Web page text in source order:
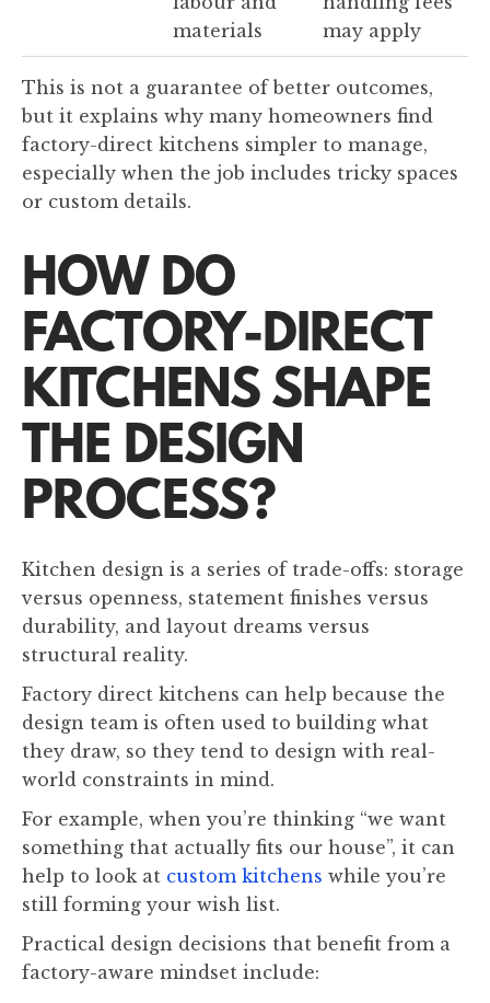
materials
may apply
This is not a guarantee of better outcomes,
but it explains why many homeowners find
factory-direct kitchens simpler to manage,
especially when the job includes tricky spaces
or custom details.
HOW DO
FACTORY-DIRECT
KITCHENS SHAPE
THE DESIGN
PROCESS?
Kitchen design is a series of trade-offs: storage
versus openness, statement finishes versus
durability, and layout dreams versus
structural reality.
Factory direct kitchens can help because the
design team is often used to building what
they draw, so they tend to design with real-
world constraints in mind.
For example, when you’re thinking “we want
something that actually fits our house”, it can
help to look at custom kitchens while you’re
still forming your wish list.
Practical design decisions that benefit from a
factory-aware mindset include: